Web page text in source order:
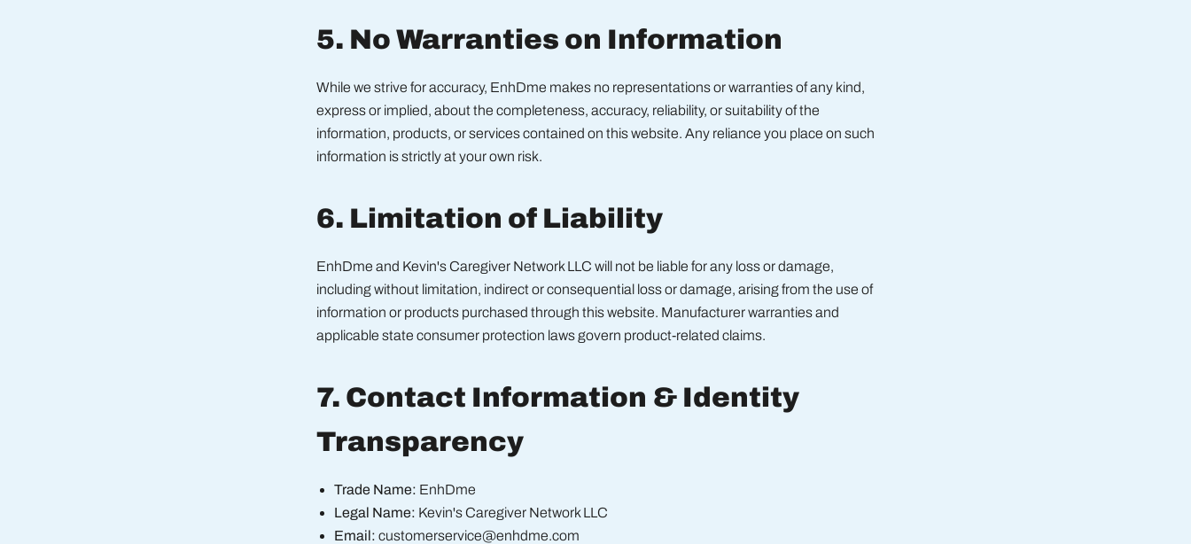
5. No Warranties on Information
While we strive for accuracy, EnhDme makes no representations or warranties of any kind,
express or implied, about the completeness, accuracy, reliability, or suitability of the
information, products, or services contained on this website. Any reliance you place on such
information is strictly at your own risk.
6. Limitation of Liability
EnhDme and Kevin's Caregiver Network LLC will not be liable for any loss or damage,
including without limitation, indirect or consequential loss or damage, arising from the use of
information or products purchased through this website. Manufacturer warranties and
applicable state consumer protection laws govern product-related claims.
7. Contact Information & Identity
Transparency
Trade Name: EnhDme
Legal Name: Kevin's Caregiver Network LLC
Email: customerservice@enhdme.com